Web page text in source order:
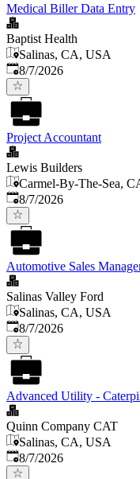
Medical Biller Data Entry
Baptist Health
Salinas, CA, USA
Published
8/7/2026
Project Accountant
Lewis Builders
Carmel-By-The-Sea,
Published
8/7/2026
Automotive Sales
Salinas Valley Ford
Salinas, CA, USA
Published
8/7/2026
Advanced Utility -
Quinn Company CAT
Salinas, CA, USA
Published
8/7/2026